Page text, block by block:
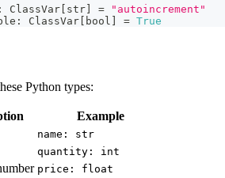
: ClassVar str =
"autoincrement"
: ClassVar bool = True
Python types:
Example
name: str
quantity: int
price: float